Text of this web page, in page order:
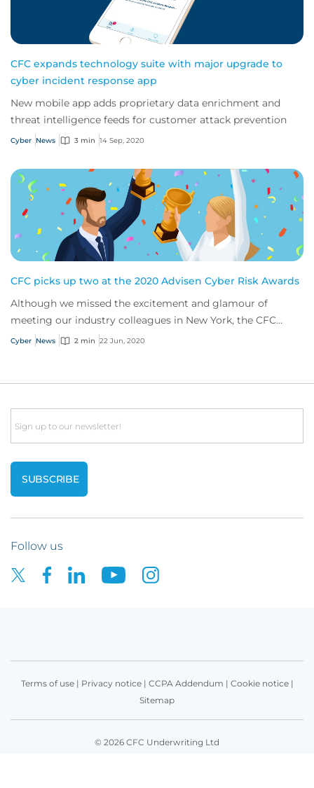
CFC expands technology suite with major upgrade to
cyber incident response app
New mobile app adds proprietary data enrichment and
threat intelligence feeds for customer attack prevention
Cyber News 3 min 14 Sep, 2020
CFC picks up two at the 2020 Advisen Cyber Risk Awards
Although we missed the excitement and glamour of
meeting our industry colleagues in New York, the CFC
cyber team still had a great time celebrating...
Cyber News 2 min 22 Jun, 2020
Email
Follow us
Terms of use| Privacy notice| CCPA Addendum | Cookie notice|
Sitemap
© 2026 CFC Underwriting Ltd